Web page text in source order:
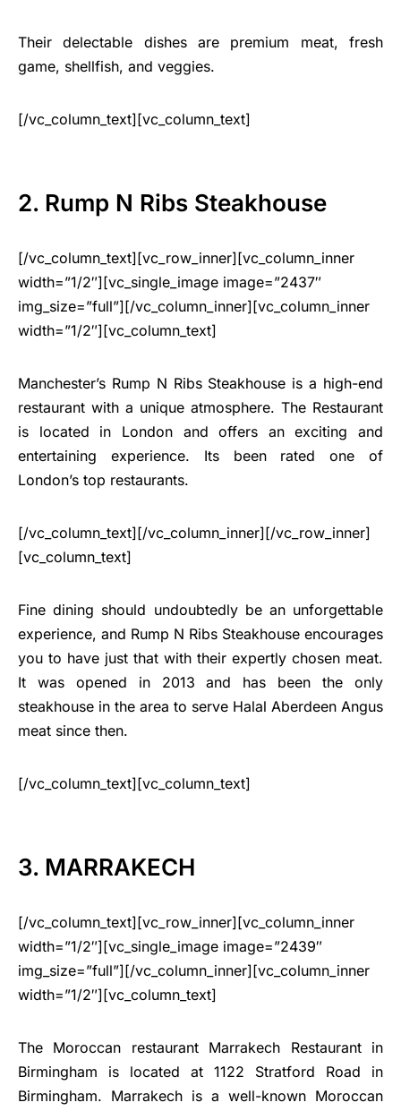
Their delectable dishes are premium meat, fresh
game, shellfish, and veggies.
[/vc_column_text][vc_column_text]
2. Rump N Ribs Steakhouse
[/vc_column_text][vc_row_inner][vc_column_inner
width=”1/2″][vc_single_image image=”2437″
img_size=”full”][/vc_column_inner][vc_column_inner
width=”1/2″][vc_column_text]
Manchester’s Rump N Ribs Steakhouse is a high-end
restaurant with a unique atmosphere. The Restaurant
is located in London and offers an exciting and
entertaining experience. Its been rated one of
London’s top restaurants.
[/vc_column_text][/vc_column_inner][/vc_row_inner]
[vc_column_text]
Fine dining should undoubtedly be an unforgettable
experience, and Rump N Ribs Steakhouse encourages
you to have just that with their expertly chosen meat.
It was opened in 2013 and has been the only
steakhouse in the area to serve Halal Aberdeen Angus
meat since then.
[/vc_column_text][vc_column_text]
3. MARRAKECH
[/vc_column_text][vc_row_inner][vc_column_inner
width=”1/2″][vc_single_image image=”2439″
img_size=”full”][/vc_column_inner][vc_column_inner
width=”1/2″][vc_column_text]
The Moroccan restaurant Marrakech Restaurant in
Birmingham is located at 1122 Stratford Road in
Birmingham. Marrakech is a well-known Moroccan